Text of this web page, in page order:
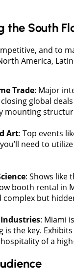
the South
and to
America,
Trade: Major
global
mounting
Art: Top events
need to
: Shows like
booth rental in
complex but
: Miami
the key.
of a